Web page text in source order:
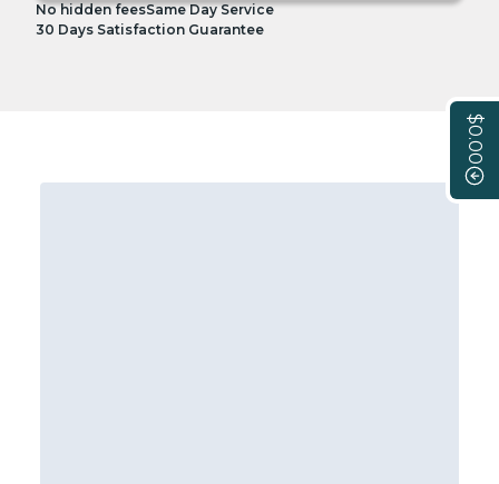
$0.00
No hidden feesSame Day Service
30 Days Satisfaction Guarantee